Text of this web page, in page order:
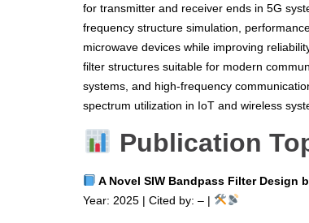
for transmitter and receiver ends in 5G
frequency structure simulation,
microwave devices while improving
filter structures suitable for modern
systems, and high-frequency
spectrum utilization in IoT and wireless
Publication
A Novel SIW Bandpass Filter Design
Year: 2025 | Cited by: – |